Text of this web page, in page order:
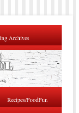
Archives
Recipes/FoodFun